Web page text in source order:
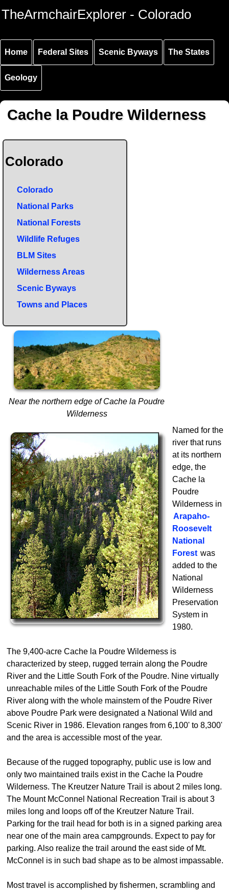
Skip to
main
Skip to
main
Skip to
secondary
TheArmchairExplorer - Colorado
Home Federal Sites Scenic Byways The States
Geology
Cache la Poudre Wilderness
Colorado
Colorado
National Parks
National Forests
Wildlife Refuges
BLM Sites
Wilderness Areas
Scenic Byways
Towns and Places
Near the northern edge of Cache la Poudre
Wilderness
Named for the
river that runs
at its northern
edge, the
Cache la
Poudre
Wilderness in
Arapaho-
Roosevelt
National
Forest was
added to the
National
Wilderness
Preservation
System in
1980.
The 9,400-acre Cache la Poudre Wilderness is
characterized by steep, rugged terrain along the Poudre
River and the Little South Fork of the Poudre. Nine virtually
unreachable miles of the Little South Fork of the Poudre
River along with the whole mainstem of the Poudre River
above Poudre Park were designated a National Wild and
Scenic River in 1986. Elevation ranges from 6,100' to 8,300'
and the area is accessible most of the year.
Because of the rugged topography, public use is low and
only two maintained trails exist in the Cache la Poudre
Wilderness. The Kreutzer Nature Trail is about 2 miles long.
The Mount McConnel National Recreation Trail is about 3
miles long and loops off of the Kreutzer Nature Trail.
Parking for the trail head for both is in a signed parking area
near one of the main area campgrounds. Expect to pay for
parking. Also realize the trail around the east side of Mt.
McConnel is in such bad shape as to be almost impassable.
Most travel is accomplished by fishermen, scrambling and